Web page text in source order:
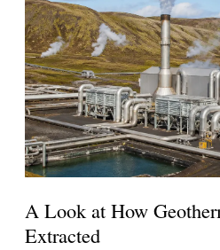
A Look at How
Extracted